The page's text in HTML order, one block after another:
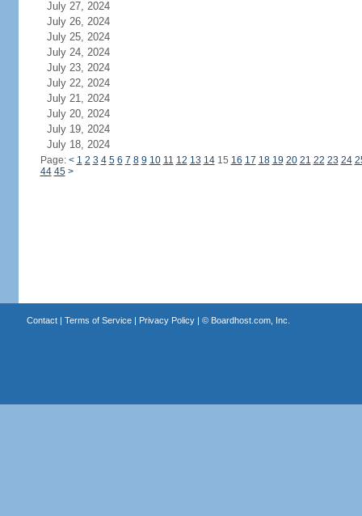
July 27, 2024
July 26, 2024
July 25, 2024
July 24, 2024
July 23, 2024
July 22, 2024
July 21, 2024
July 20, 2024
July 19, 2024
July 18, 2024
Page: < 1 2 3 4 5 6 7 8 9 10 11 12 13 1415 16 17 18 19 20 21 22 23 24
44 45 >
Contact| Terms of Service| Privacy Policy| © Boardhost.com, Inc.